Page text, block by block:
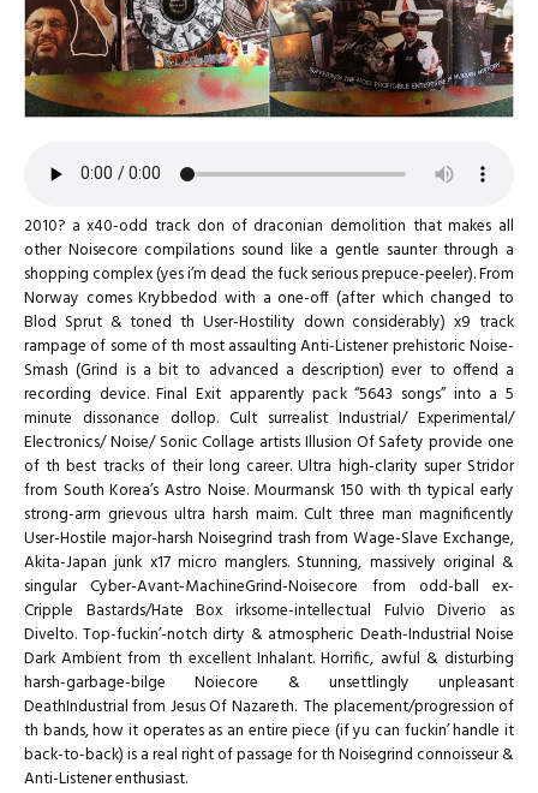
2010? a x40-odd track don of draconian demolition that makes all
other Noisecore compilations sound like a gentle saunter through a
shopping complex (yes i’m dead the fuck serious prepuce-peeler). From
Norway comes Krybbedod with a one-off (after which changed to
Blod Sprut & toned th User-Hostility down considerably) x9 track
rampage of some of th most assaulting Anti-Listener prehistoric Noise-
Smash (Grind is a bit to advanced a description) ever to offend a
recording device. Final Exit apparently pack “5643 songs” into a 5
minute dissonance dollop. Cult surrealist Industrial/ Experimental/
Electronics/ Noise/ Sonic Collage artists Illusion Of Safety provide one
of th best tracks of their long career. Ultra high-clarity super Stridor
from South Korea’s Astro Noise. Mourmansk 150 with th typical early
strong-arm grievous ultra harsh maim. Cult three man magnificently
User-Hostile major-harsh Noisegrind trash from Wage-Slave Exchange,
Akita-Japan junk x17 micro manglers. Stunning, massively original &
singular Cyber-Avant-MachineGrind-Noisecore from odd-ball ex-
Cripple Bastards/Hate Box irksome-intellectual Fulvio Diverio as
Divelto. Top-fuckin’-notch dirty & atmospheric Death-Industrial Noise
Dark Ambient from th excellent Inhalant. Horrific, awful & disturbing
harsh-garbage-bilge Noiecore & unsettlingly unpleasant
DeathIndustrial from Jesus Of Nazareth. The placement/progression of
th bands, how it operates as an entire piece (if yu can fuckin’ handle it
back-to-back) is a real right of passage for th Noisegrind connoisseur &
Anti-Listener enthusiast.